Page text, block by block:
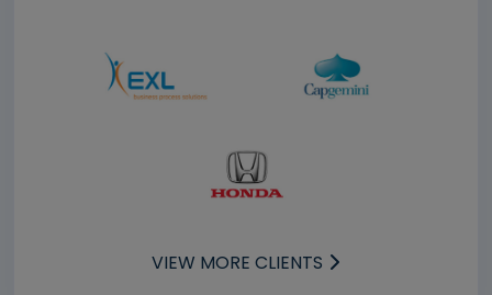
VIEW MORE CLIENTS